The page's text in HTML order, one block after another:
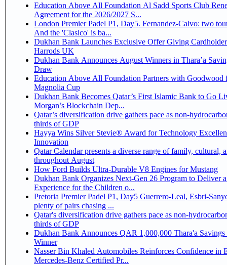
Education Above All Foundation Al Sadd Sports Club
Agreement for the 2026/2027 S...
London Premier Padel P1, Day5. Fernandez-Calvo: two
And the 'Clasico' is ba...
Dukhan Bank Launches Exclusive Offer Giving
Harrods UK
Dukhan Bank Announces August Winners in Thara’a
Draw
Education Above All Foundation Partners with Goodwood
Magnolia Cup
Dukhan Bank Becomes Qatar’s First Islamic Bank to Go
Morgan’s Blockchain Dep...
Qatar’s diversification drive gathers pace as non-
thirds of GDP
Hayya Wins Silver Stevie® Award for Technology
Innovation
Qatar Calendar presents a diverse range of family, cultural,
throughout August
How Ford Builds Ultra-Durable V8 Engines for Mustang
Dukhan Bank Organizes Next-Gen 26 Program to Deliver
Experience for the Children o...
Pretoria Premier Padel P1, Day5 Guerrero-Leal, Esbri-Sanyo, Salazar-Osoro:
plenty of pairs chasing ...
Qatar's diversification drive gathers pace as non-
thirds of GDP
Dukhan Bank Announces QAR 1,000,000 Thara'a
Winner
Nasser Bin Khaled Automobiles Reinforces Confidence in
Mercedes-Benz Certified Pr...